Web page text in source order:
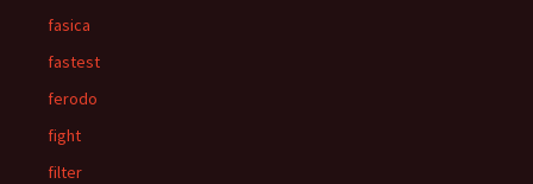
fasica
fastest
ferodo
fight
filter